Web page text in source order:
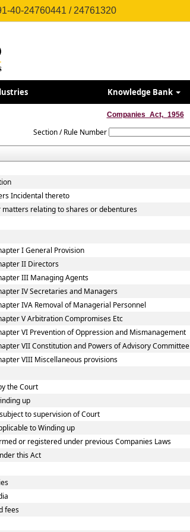
40-24760441 / 24761320
Knowledge Bank
Companies_Act,_1956
Section / Rule Number
Incidental thereto
relating to shares or debentures
I General Provision
II Directors
III Managing Agents
IV Secretaries and Managers
IVA Removal of Managerial Personnel
V Arbitration Compromises Etc
VI Prevention of Oppression and Mismanagement
VII Constitution and Powers of Advisory Committee
VIII Miscellaneous provisions
the Court
up
to supervision of Court
to Winding up
or registered under previous Companies Laws
this Act
fees